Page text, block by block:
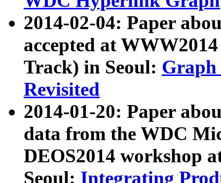
2014-02-04: Paper
accepted at
Track) in Seoul: Graph
Revisited
2014-01-20: Paper
data from the WDC
DEOS2014 workshop
Seoul: Integrating